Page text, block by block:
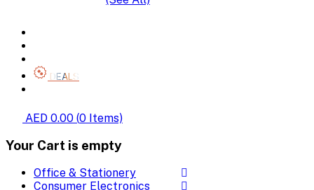
DEALS
AED 0.00 (0 Items)
Your Cart is empty
Office & Stationery
Consumer Electronics